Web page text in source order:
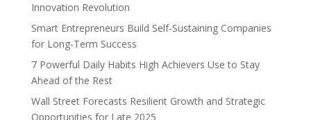
Innovation Revolution
Smart Entrepreneurs Build Self-Sustaining Companies
for Long-Term Success
7 Powerful Daily Habits High Achievers Use to Stay
Ahead of the Rest
Wall Street Forecasts Resilient Growth and Strategic
Opportunities for Late 2025